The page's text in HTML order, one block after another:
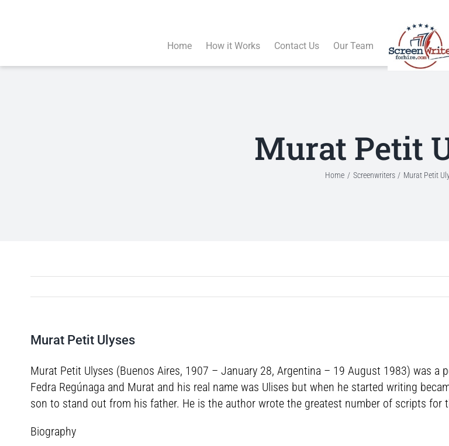
Home How it Works Contact Us Our Team
Murat Petit
Home Screenwriters Murat Petit
Murat Petit Ulyses
Murat Petit Ulyses (Buenos Aires, 1907 – January 28, Argentina – 19 August 1983) was
Fedra Regúnaga and Murat and his real name was Ulises but when he started writing
son to stand out from his father. He is the author wrote the greatest number of scripts for
Biography